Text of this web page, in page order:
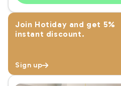
Join Hotiday and get 5%
instant discount.
Sign up